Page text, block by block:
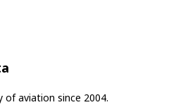
of aviation since 2004.